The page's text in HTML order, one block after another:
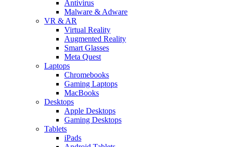
Antivirus
Malware & Adware
VR & AR
Virtual Reality
Augmented Reality
Smart Glasses
Meta Quest
Laptops
Chromebooks
Gaming Laptops
MacBooks
Desktops
Apple Desktops
Gaming Desktops
Tablets
iPads